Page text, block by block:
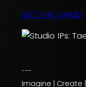
GET THE GAME!
Imagine | Create